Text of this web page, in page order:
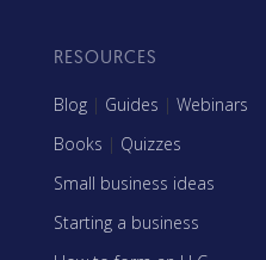
RESOURCES
Blog | Guides | Webinars
Books | Quizzes
Small business ideas
Starting a business